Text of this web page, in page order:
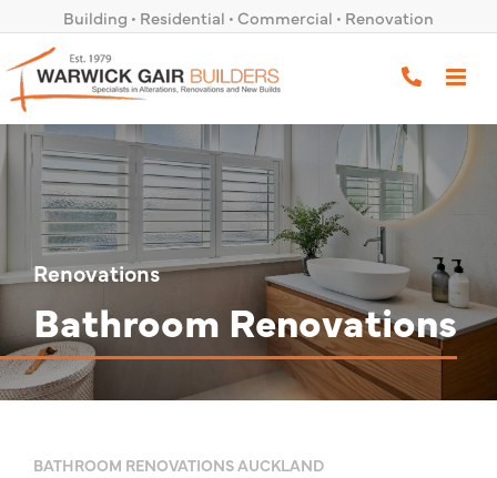
content
Building • Residential • Commercial • Renovation
Renovations
Bathroom Renovations
BATHROOM RENOVATIONS AUCKLAND